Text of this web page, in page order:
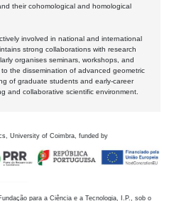
their cohomological and homological
involved in national and international
strong collaborations with research
organises seminars, workshops, and
the dissemination of advanced geometric
of graduate students and early-career
and collaborative scientific environment.
University of Coimbra, funded by
para a Ciência e a Tecnologia, I.P., sob o